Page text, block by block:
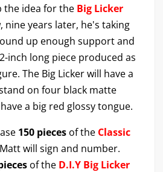
the idea for the Big Licker
nine years later, he's taking
up enough support and
inch long piece produced as
The Big Licker will have a
on four black matte
a big red glossy tongue.
150 pieces of the Classic
will sign and number.
of the D.I.Y Big Licker